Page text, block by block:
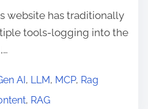
website has traditionally
tools-logging into the
AI, LLM, MCP, Rag
, RAG